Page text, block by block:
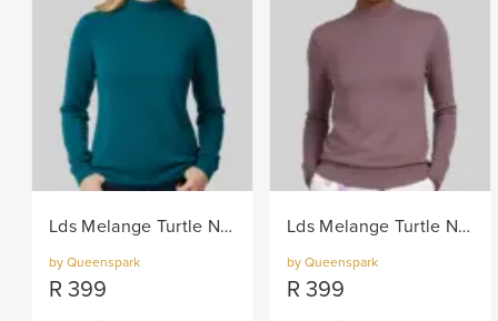
Lds Melange Turtle Neck Core Knitwear Jersey - Teal
by Queenspark
R 399
Lds Melange Turtle Neck Core Knitwear Jersey - Berry
by Queenspark
R 399